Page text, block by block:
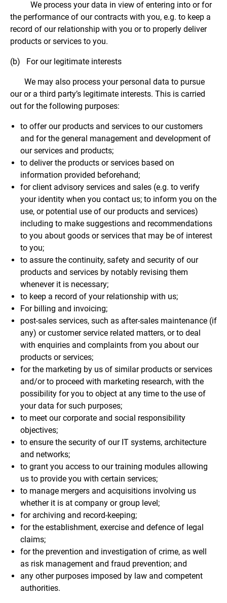
We process your data in view of entering into or for
the performance of our contracts with you, e.g. to keep a
record of our relationship with you or to properly deliver
products or services to you.
(b) For our legitimate interests
We may also process your personal data to pursue
our or a third party’s legitimate interests. This is carried
out for the following purposes:
to offer our products and services to our customers
and for the general management and development of
our services and products;
to deliver the products or services based on
information provided beforehand;
for client advisory services and sales (e.g. to verify
your identity when you contact us; to inform you on the
use, or potential use of our products and services)
including to make suggestions and recommendations
to you about goods or services that may be of interest
to you;
to assure the continuity, safety and security of our
products and services by notably revising them
whenever it is necessary;
to keep a record of your relationship with us;
For billing and invoicing;
post-sales services, such as after-sales maintenance (if
any) or customer service related matters, or to deal
with enquiries and complaints from you about our
products or services;
for the marketing by us of similar products or services
and/or to proceed with marketing research, with the
possibility for you to object at any time to the use of
your data for such purposes;
to meet our corporate and social responsibility
objectives;
to ensure the security of our IT systems, architecture
and networks;
to grant you access to our training modules allowing
us to provide you with certain services;
to manage mergers and acquisitions involving us
whether it is at company or group level;
for archiving and record-keeping;
for the establishment, exercise and defence of legal
claims;
for the prevention and investigation of crime, as well
as risk management and fraud prevention; and
any other purposes imposed by law and competent
authorities.